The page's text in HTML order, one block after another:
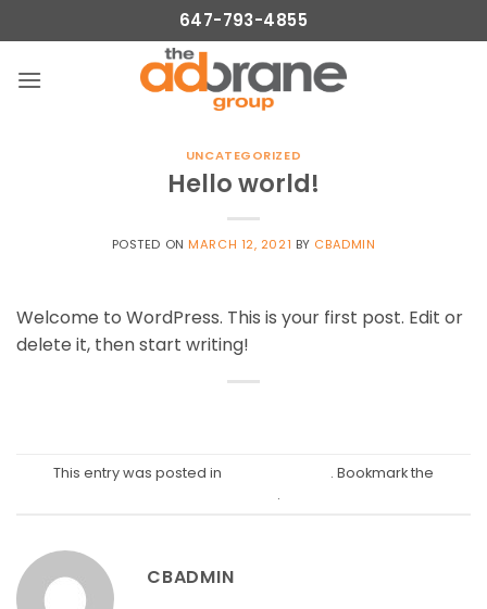
to
content
647-793-4855
UNCATEGORIZED
Hello world!
POSTED ONMARCH 12, 2021 BY CBADMIN
Welcome to WordPress. This is your first post. Edit or
delete it, then start writing!
This entry was posted in
. Bookmark the
.
CBADMIN